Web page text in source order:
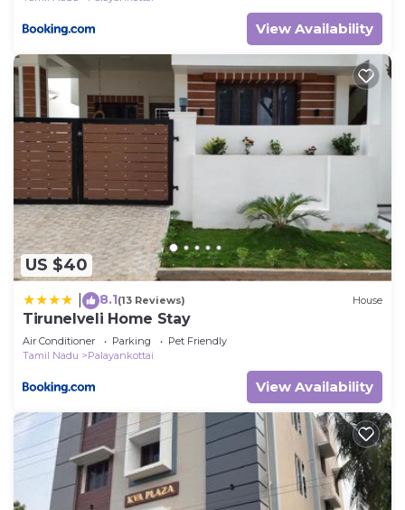
View Availability
US $40
8.1(13 Reviews) House
Tirunelveli Home Stay
Air Conditioner Parking
Pet Friendly
Tamil Nadu
Palayankottai
View Availability